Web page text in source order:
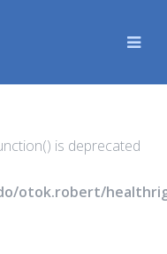
is deprecated
otok.robert/